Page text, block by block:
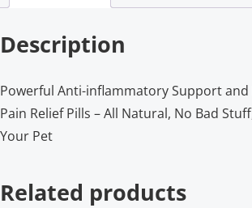
Description
Powerful Anti-inflammatory Support
Pain Relief Pills – All Natural, No Bad
Your Pet
Related products